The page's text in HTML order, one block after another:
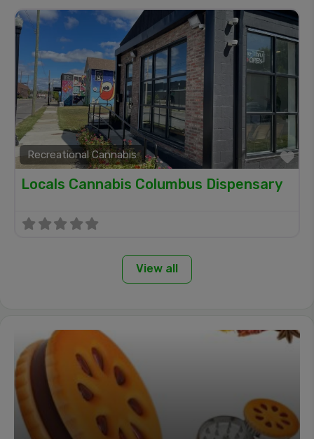
Recreational Cannabis
Locals Cannabis Columbus Dispensary
View all